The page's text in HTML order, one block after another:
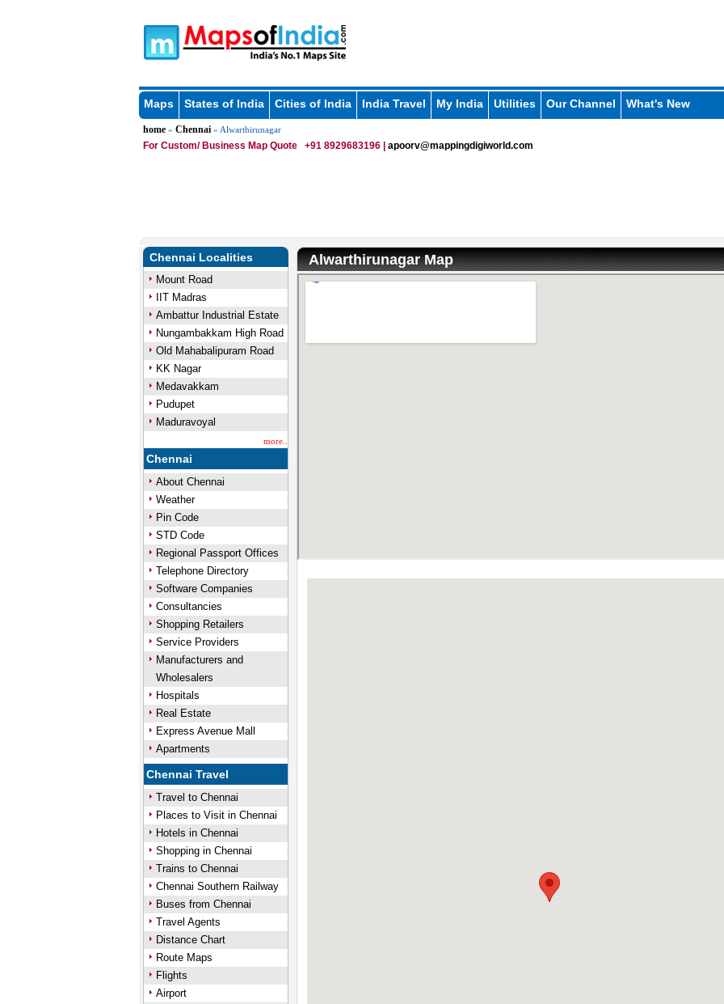
Maps States of India Cities of India India Travel My India Utilities Our Channel What's New
home» Chennai» Alwarthirunagar
For Custom/ Business Map Quote +91 8929683196 | apoorv@mappingdigiworld.com
Chennai Localities
Mount Road
IIT Madras
Ambattur Industrial Estate
Nungambakkam High Road
Old Mahabalipuram Road
KK Nagar
Medavakkam
Pudupet
Maduravoyal
more..
Chennai
About Chennai
Weather
Pin Code
STD Code
Regional Passport Offices
Telephone Directory
Software Companies
Consultancies
Shopping Retailers
Service Providers
Manufacturers and
Wholesalers
Hospitals
Real Estate
Express Avenue Mall
Apartments
Chennai Travel
Travel to Chennai
Places to Visit in Chennai
Hotels in Chennai
Shopping in Chennai
Trains to Chennai
Chennai Southern Railway
Buses from Chennai
Travel Agents
Distance Chart
Route Maps
Flights
Airport
Alwarthirunagar Map